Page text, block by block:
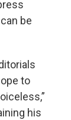
be
to
his